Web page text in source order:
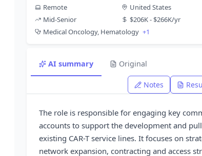
Remote United States
Mid-Senior
$206K - $266K/yr
Medical Oncology, Hematology +1
AI summary Original
Notes
The role is responsible for engaging key
accounts to support the development and
existing CAR-T service lines. It focuses on
network expansion, contracting and access